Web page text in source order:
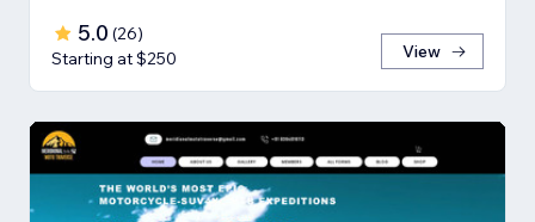
5.0 (26)
Starting at $250
View